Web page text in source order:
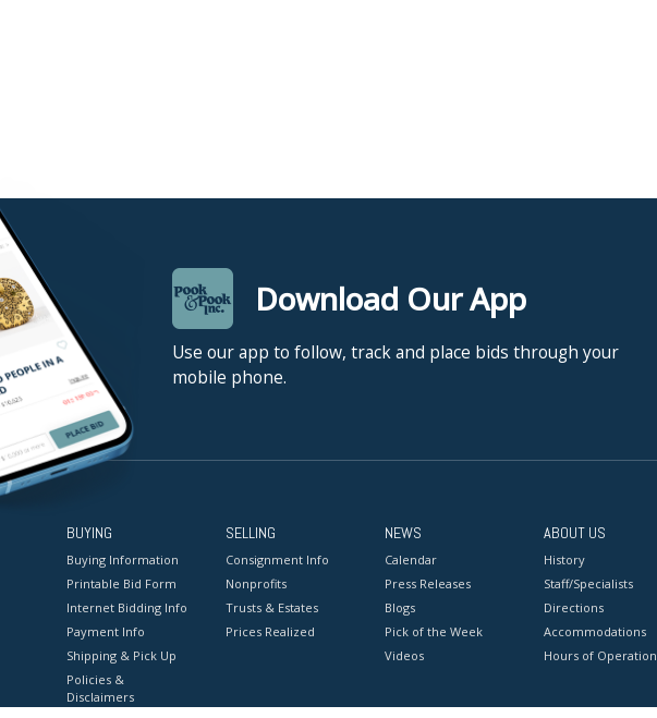
Download Our App
Use our app to follow, track and place bids through your
mobile phone.
BUYING
Buying Information
Printable Bid Form
Internet Bidding Info
Payment Info
Shipping & Pick Up
Policies &
Disclaimers
SELLING
Consignment Info
Nonprofits
Trusts & Estates
Prices Realized
NEWS
Calendar
Press Releases
Blogs
Pick of the Week
Videos
ABOUT US
History
Staff/Specialists
Directions
Accommodations
Hours of Operation